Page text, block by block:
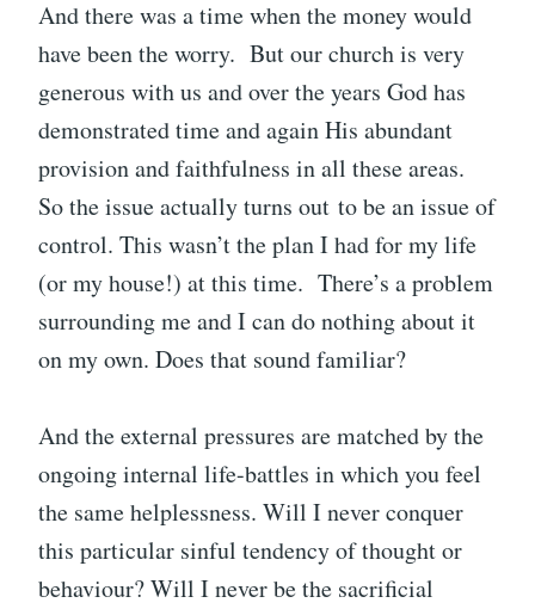
And there was a time when the money would
have been the worry. But our church is very
generous with us and over the years God has
demonstrated time and again His abundant
provision and faithfulness in all these areas.
So the issue actually turns out to be an issue of
control. This wasn’t the plan I had for my life
(or my house!) at this time. There’s a problem
surrounding me and I can do nothing about it
on my own. Does that sound familiar?
And the external pressures are matched by the
ongoing internal life-battles in which you feel
the same helplessness. Will I never conquer
this particular sinful tendency of thought or
behaviour? Will I never be the sacrificial